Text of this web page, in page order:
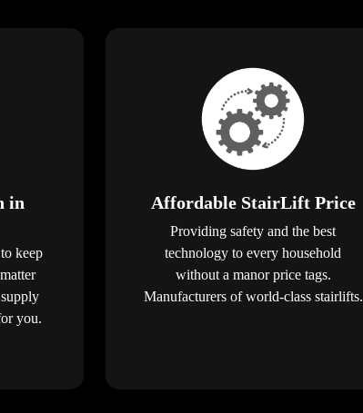
in
keep
you.
Affordable StairLift Price
Providing safety and the best
technology to every household
without a manor price tags.
Manufacturers of world-class stairlifts.